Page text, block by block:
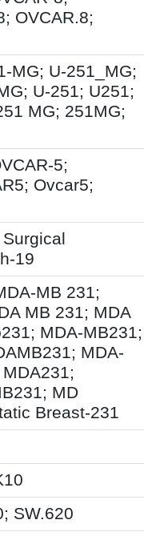
OVCAR.8;
MG; U-251_MG;
U-251; U251;
MG; 251MG;
5;
Ovcar5;
19
MB 231;
MB 231; MDA
MDA-MB231;
MDA-
MD
Breast-231
SW.620